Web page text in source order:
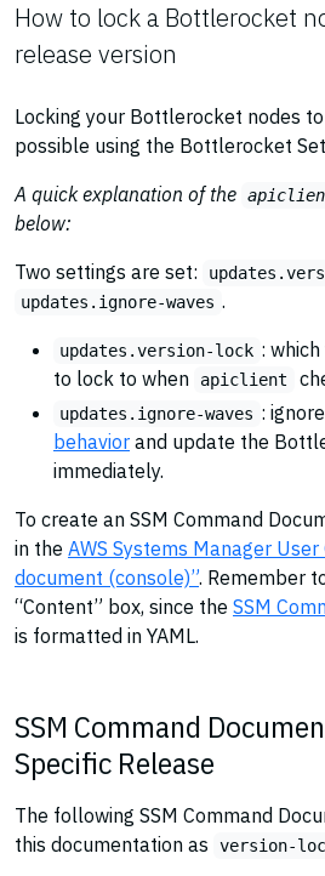
How to lock a Bottlerocket
release version
Locking your Bottlerocket nodes
possible using the Bottlerocket
A quick explanation of the
below:
Two settings are set:
updates.ignore-waves .
updates.version-lock :
to lock to when
apiclient
updates.ignore-waves :
behavior and update the
immediately.
To create an SSM Command
in the AWS Systems Manager User
document (console)”. Remember
“Content” box, since the SSM
is formatted in YAML.
SSM Command
Specific Release
The following SSM Command
this documentation as
version-